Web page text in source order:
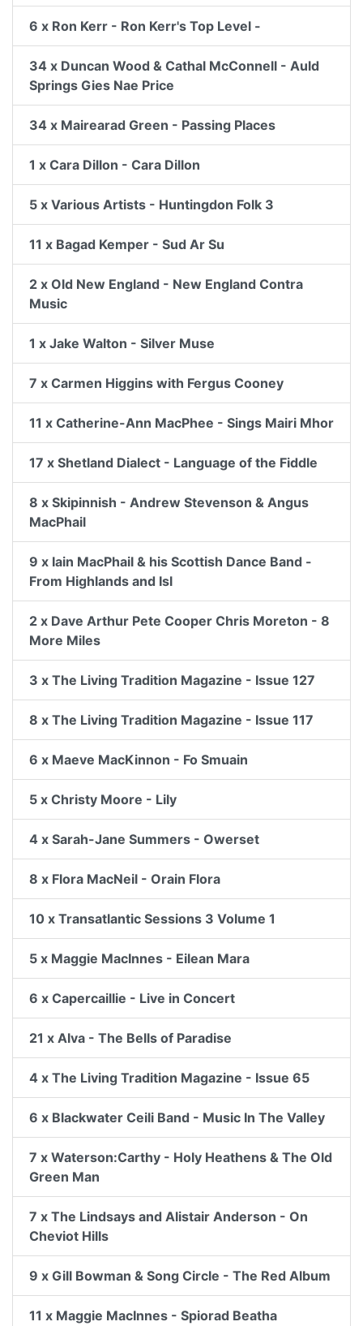
6 x Ron Kerr - Ron Kerr's Top Level -
34 x Duncan Wood & Cathal McConnell - Auld
Springs Gies Nae Price
34 x Mairearad Green - Passing Places
1 x Cara Dillon - Cara Dillon
5 x Various Artists - Huntingdon Folk 3
11 x Bagad Kemper - Sud Ar Su
2 x Old New England - New England Contra
Music
1 x Jake Walton - Silver Muse
7 x Carmen Higgins with Fergus Cooney
11 x Catherine-Ann MacPhee - Sings Mairi Mhor
17 x Shetland Dialect - Language of the Fiddle
8 x Skipinnish - Andrew Stevenson & Angus
MacPhail
9 x Iain MacPhail & his Scottish Dance Band -
From Highlands and Isl
2 x Dave Arthur Pete Cooper Chris Moreton - 8
More Miles
3 x The Living Tradition Magazine - Issue 127
8 x The Living Tradition Magazine - Issue 117
6 x Maeve MacKinnon - Fo Smuain
5 x Christy Moore - Lily
4 x Sarah-Jane Summers - Owerset
8 x Flora MacNeil - Orain Flora
10 x Transatlantic Sessions 3 Volume 1
5 x Maggie MacInnes - Eilean Mara
6 x Capercaillie - Live in Concert
21 x Alva - The Bells of Paradise
4 x The Living Tradition Magazine - Issue 65
6 x Blackwater Ceili Band - Music In The Valley
7 x Waterson:Carthy - Holy Heathens & The Old
Green Man
7 x The Lindsays and Alistair Anderson - On
Cheviot Hills
9 x Gill Bowman & Song Circle - The Red Album
11 x Maggie MacInnes - Spiorad Beatha